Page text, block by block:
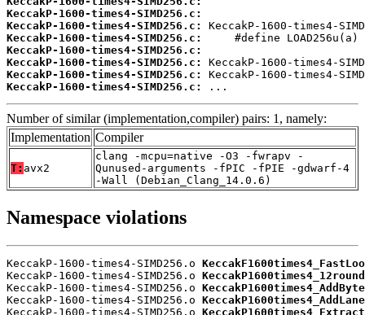
KeccakP-1600-times4-SIMD256.c:
KeccakP-1600-times4-SIMD256.c:
KeccakP-1600-times4-SIMD256.c:
KeccakP-1600-times4-SIMD256.c:
KeccakP-1600-times4-SIMD256.c:
KeccakP-1600-times4-SIMD256.c:
KeccakP-1600-times4-SIMD256.c:
...
Number of similar (implementation,compiler) pairs: 1, namely:
Implementation Compiler
T: avx2
clang -mcpu=native -O3 -fwrapv -
Qunused-arguments -fPIC -fPIE -gdwarf-4
-Wall (Debian_Clang_14.0.6)
Namespace violations
KeccakP-1600-times4-SIMD256.o
KeccakP-1600-times4-SIMD256.o
KeccakP-1600-times4-SIMD256.o
KeccakP-1600-times4-SIMD256.o
KeccakP-1600-times4-SIMD256.o